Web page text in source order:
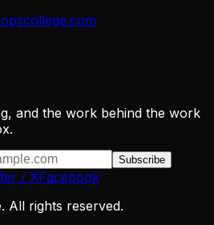
and the work behind the work
Subscribe
/ XFacebook
All rights reserved.